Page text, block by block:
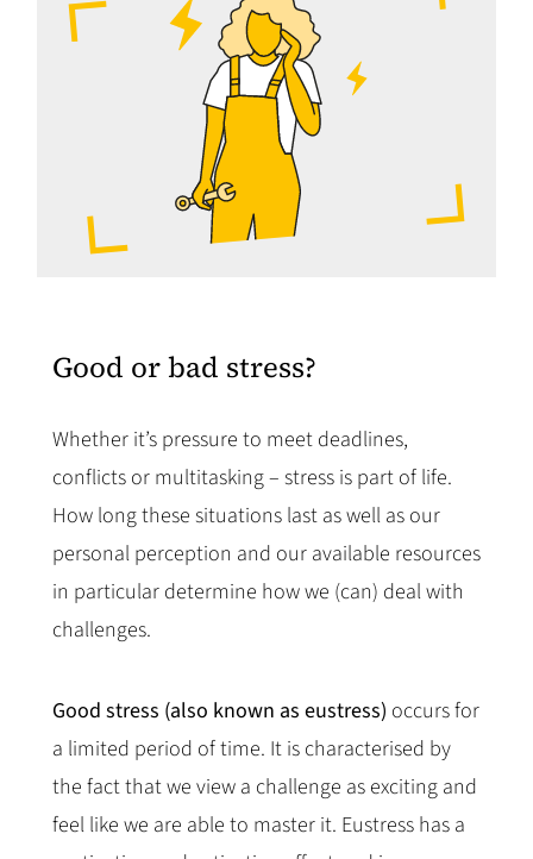
Good or bad stress?
Whether it’s pressure to meet deadlines,
conflicts or multitasking – stress is part of life.
How long these situations last as well as our
personal perception and our available resources
in particular determine how we (can) deal with
challenges.
Good stress (also known as eustress) occurs for
a limited period of time. It is characterised by
the fact that we view a challenge as exciting and
feel like we are able to master it. Eustress has a